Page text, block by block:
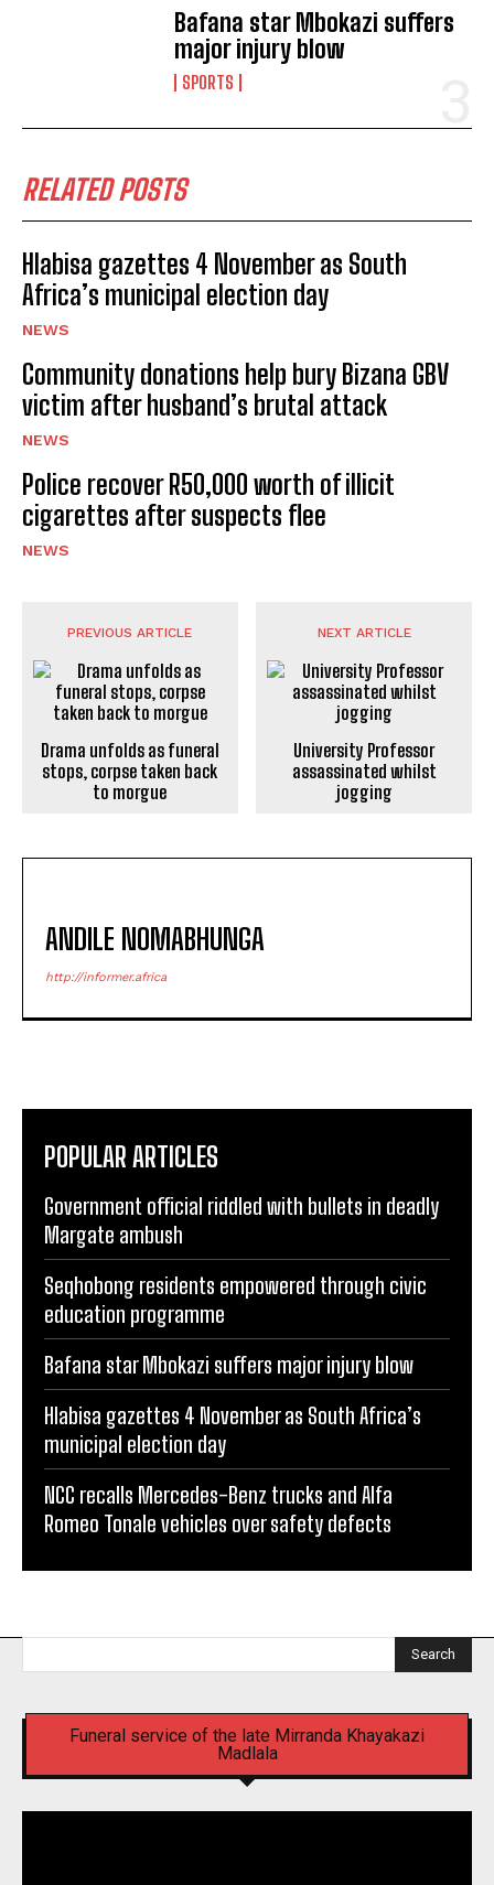
Bafana star Mbokazi suffers
major injury blow
SPORTS
RELATED POSTS
Hlabisa gazettes 4 November as South
Africa’s municipal election day
NEWS
Community donations help bury Bizana GBV
victim after husband’s brutal attack
NEWS
Police recover R50,000 worth of illicit
cigarettes after suspects flee
NEWS
PREVIOUS ARTICLE
Drama unfolds as funeral
stops, corpse taken back
to morgue
NEXT ARTICLE
University Professor
assassinated whilst
jogging
ANDILE NOMABHUNGA
http://informer.africa
POPULAR ARTICLES
Government official riddled with bullets in deadly
Margate ambush
Seqhobong residents empowered through civic
education programme
Bafana star Mbokazi suffers major injury blow
Hlabisa gazettes 4 November as South Africa’s
municipal election day
NCC recalls Mercedes-Benz trucks and Alfa
Romeo Tonale vehicles over safety defects
Search
Funeral service of the late Mirranda Khayakazi
Madlala